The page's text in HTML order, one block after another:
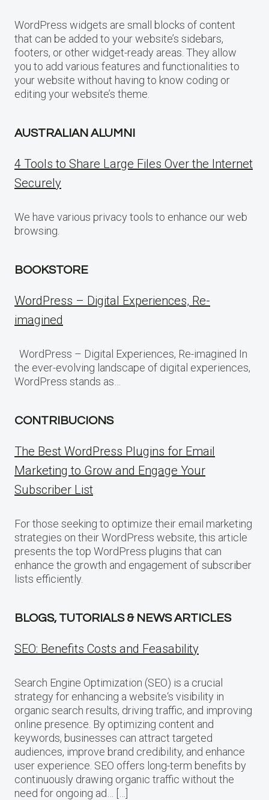
WordPress widgets are small blocks of content
that can be added to your website’s sidebars,
footers, or other widget-ready areas. They allow
you to add various features and functionalities to
your website without having to know coding or
editing your website’s theme.
AUSTRALIAN ALUMNI
4 Tools to Share Large Files Over the Internet
Securely
We have various privacy tools to enhance our web
browsing.
BOOKSTORE
WordPress – Digital Experiences, Re-
imagined
WordPress – Digital Experiences, Re-imagined In
the ever-evolving landscape of digital experiences,
WordPress stands as…
CONTRIBUCIONS
The Best WordPress Plugins for Email
Marketing to Grow and Engage Your
Subscriber List
For those seeking to optimize their email marketing
strategies on their WordPress website, this article
presents the top WordPress plugins that can
enhance the growth and engagement of subscriber
lists efficiently.
BLOGS, TUTORIALS & NEWS ARTICLES
SEO: Benefits Costs and Feasability
Search Engine Optimization (SEO) is a crucial
strategy for enhancing a website‘s visibility in
organic search results, driving traffic, and improving
online presence. By optimizing content and
keywords, businesses can attract targeted
audiences, improve brand credibility, and enhance
user experience. SEO offers long-term benefits by
continuously drawing organic traffic without the
need for ongoing ad… […]